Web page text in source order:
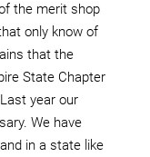
the merit shop
only know of
that the
State Chapter
year our
We have
in a state like